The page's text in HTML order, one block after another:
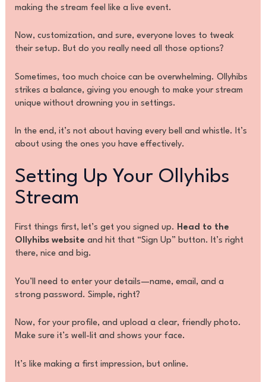
making the stream feel like a live event.
Now, customization, and sure, everyone loves to tweak
their setup. But do you really need all those options?
Sometimes, too much choice can be overwhelming. Ollyhibs
strikes a balance, giving you enough to make your stream
unique without drowning you in settings.
In the end, it’s not about having every bell and whistle. It’s
about using the ones you have effectively.
Setting Up Your Ollyhibs
Stream
First things first, let’s get you signed up. Head to the
Ollyhibs website and hit that “Sign Up” button. It’s right
there, nice and big.
You’ll need to enter your details—name, email, and a
strong password. Simple, right?
Now, for your profile, and upload a clear, friendly photo.
Make sure it’s well-lit and shows your face.
It’s like making a first impression, but online.